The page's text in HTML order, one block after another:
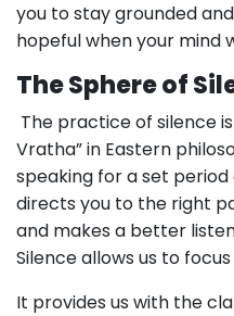
you to stay grounded
hopeful when your mind
The Sphere of
The practice of silence
Vratha” in Eastern
speaking for a set
directs you to the right
and makes a better
Silence allows us to
It provides us with the